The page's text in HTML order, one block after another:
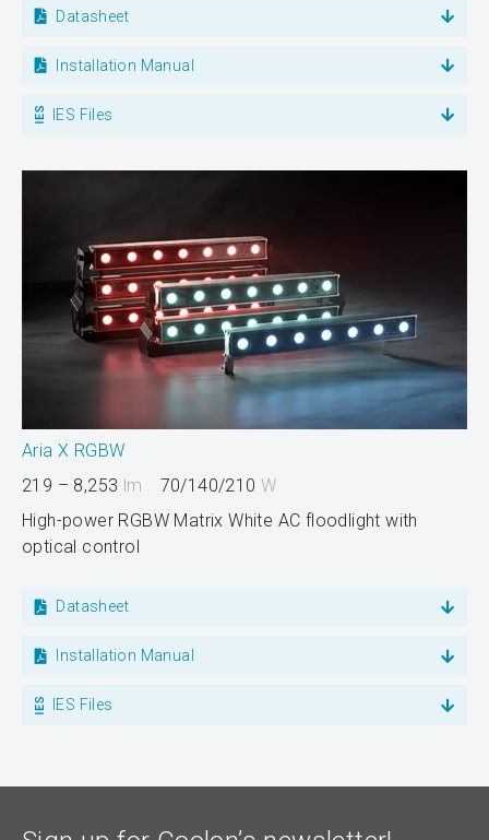
Datasheet
Installation Manual
IES Files
Aria X RGBW
219 – 8,253 lm 70/140/210W
High-power RGBW Matrix White AC floodlight with
optical control
Datasheet
Installation Manual
IES Files